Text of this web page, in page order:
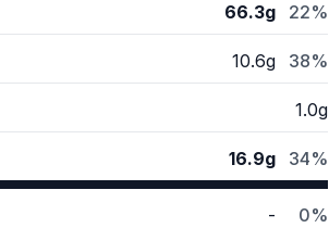
66.3g 22%
10.6g 38%
1.0g
16.9g 34%
- 0%